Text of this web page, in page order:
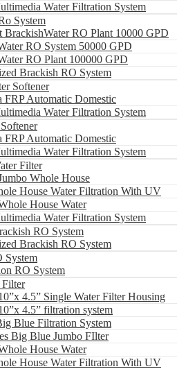
Water Filtration System
System
BrackishWater RO Plant 10000 GPD
RO System 50000 GPD
RO Plant 100000 GPD
Brackish RO System
Softener
FRP Automatic Domestic
Water Filtration System
FRP Automatic Domestic
Water Filtration System
Filter
Whole House
House Water Filtration With UV
House Water
Water Filtration System
RO System
Brackish RO System
System
RO System
Filter
4.5” Single Water Filter Housing
4.5” filtration system
Blue Filtration System
Big Blue Jumbo FIlter
House Water
House Water Filtration With UV